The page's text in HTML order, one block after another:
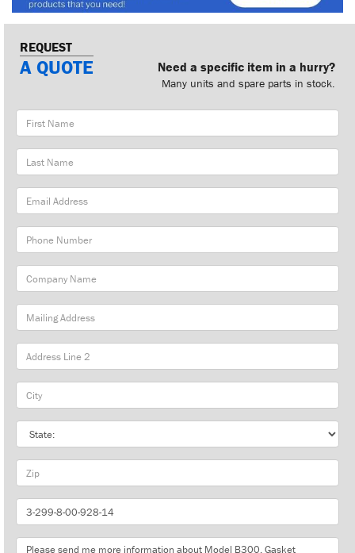
REQUEST
A QUOTE Need a specific item in a hurry?
Many units and spare parts in stock.
First
Name
Last
Name
Email
Address
Phone
Number
Company
Name
Mailing
Address
City
State
Zip
Part
Number
Message